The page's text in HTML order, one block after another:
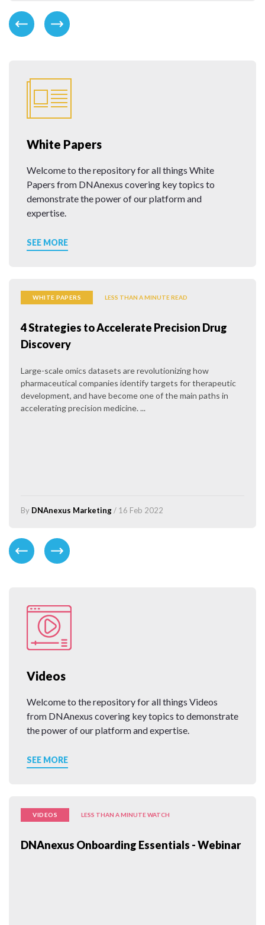
White Papers
Welcome to the repository for all things White
Papers from DNAnexus covering key topics to
demonstrate the power of our platform and
expertise.
SEE MORE
WHITE PAPERS LESS THAN A MINUTE READ
4 Strategies to Accelerate Precision Drug
Discovery
Large-scale omics datasets are revolutionizing how
pharmaceutical companies identify targets for therapeutic
development, and have become one of the main paths in
accelerating precision medicine. ...
By DNAnexus Marketing/ 16 Feb 2022
Videos
Welcome to the repository for all things Videos
from DNAnexus covering key topics to demonstrate
the power of our platform and expertise.
SEE MORE
VIDEOS LESS THAN A MINUTE WATCH
DNAnexus Onboarding Essentials - Webinar